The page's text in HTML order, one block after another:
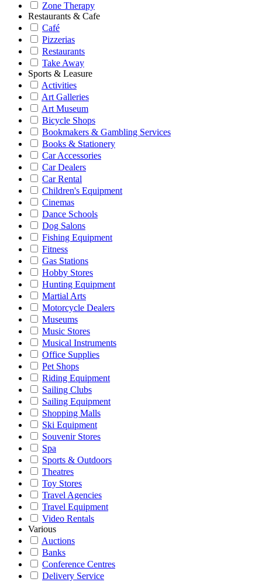
Zone Therapy
Restaurants & Cafe
Café
Pizzerias
Restaurants
Take Away
Sports & Leasure
Activities
Art Galleries
Art Museum
Bicycle Shops
Bookmakers & Gambling Services
Books & Stationery
Car Accessories
Car Dealers
Car Rental
Children's Equipment
Cinemas
Dance Schools
Dog Salons
Fishing Equipment
Fitness
Gas Stations
Hobby Stores
Hunting Equipment
Martial Arts
Motorcycle Dealers
Museums
Music Stores
Musical Instruments
Office Supplies
Pet Shops
Riding Equipment
Sailing Clubs
Sailing Equipment
Shopping Malls
Ski Equipment
Souvenir Stores
Spa
Sports & Outdoors
Theatres
Toy Stores
Travel Agencies
Travel Equipment
Video Rentals
Various
Auctions
Banks
Conference Centres
Delivery Service